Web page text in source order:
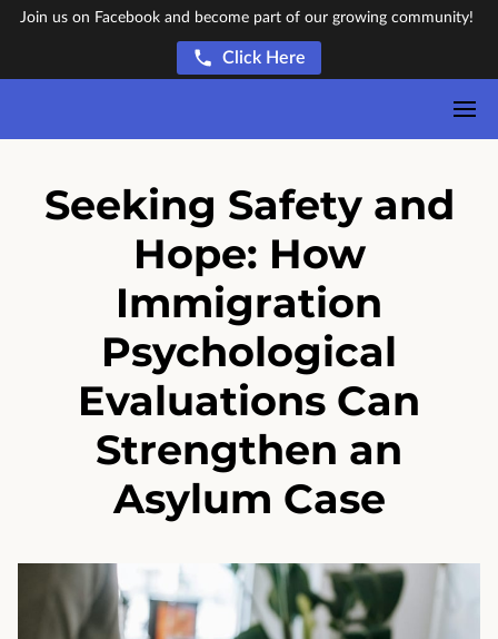
Join us on Facebook and become part of our growing community!
Click Here
Seeking Safety and
Hope: How
Immigration
Psychological
Evaluations Can
Strengthen an
Asylum Case